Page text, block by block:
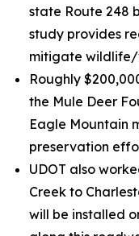
state Route 248
study provides
mitigate wildlife/
Roughly
the Mule Deer
Eagle Mountain
preservation
UDOT also
Creek to
will be installed